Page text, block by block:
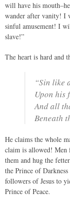
will have his
wander after vanity! I
sinful amusement! I
slave!”
The heart is hard and
“Sin like
Upon his
And all
Beneath
He claims the whole
claim is allowed! Men
them and hug the
the Prince of
followers of Jesus to
Prince of Peace.